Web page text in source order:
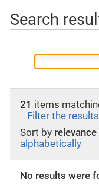
Search
21 items
Filter the
Sort by relevance
alphabetically
No results were